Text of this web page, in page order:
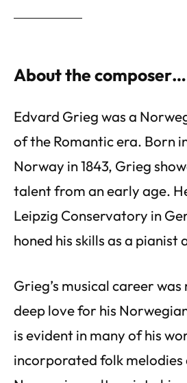
About the composer…
Edvard Grieg was a
of the Romantic era. Born
Norway in 1843, Grieg
talent from an early age.
Leipzig Conservatory in
honed his skills as a pianist
Grieg’s musical career
deep love for his
is evident in many of his
incorporated folk melodies